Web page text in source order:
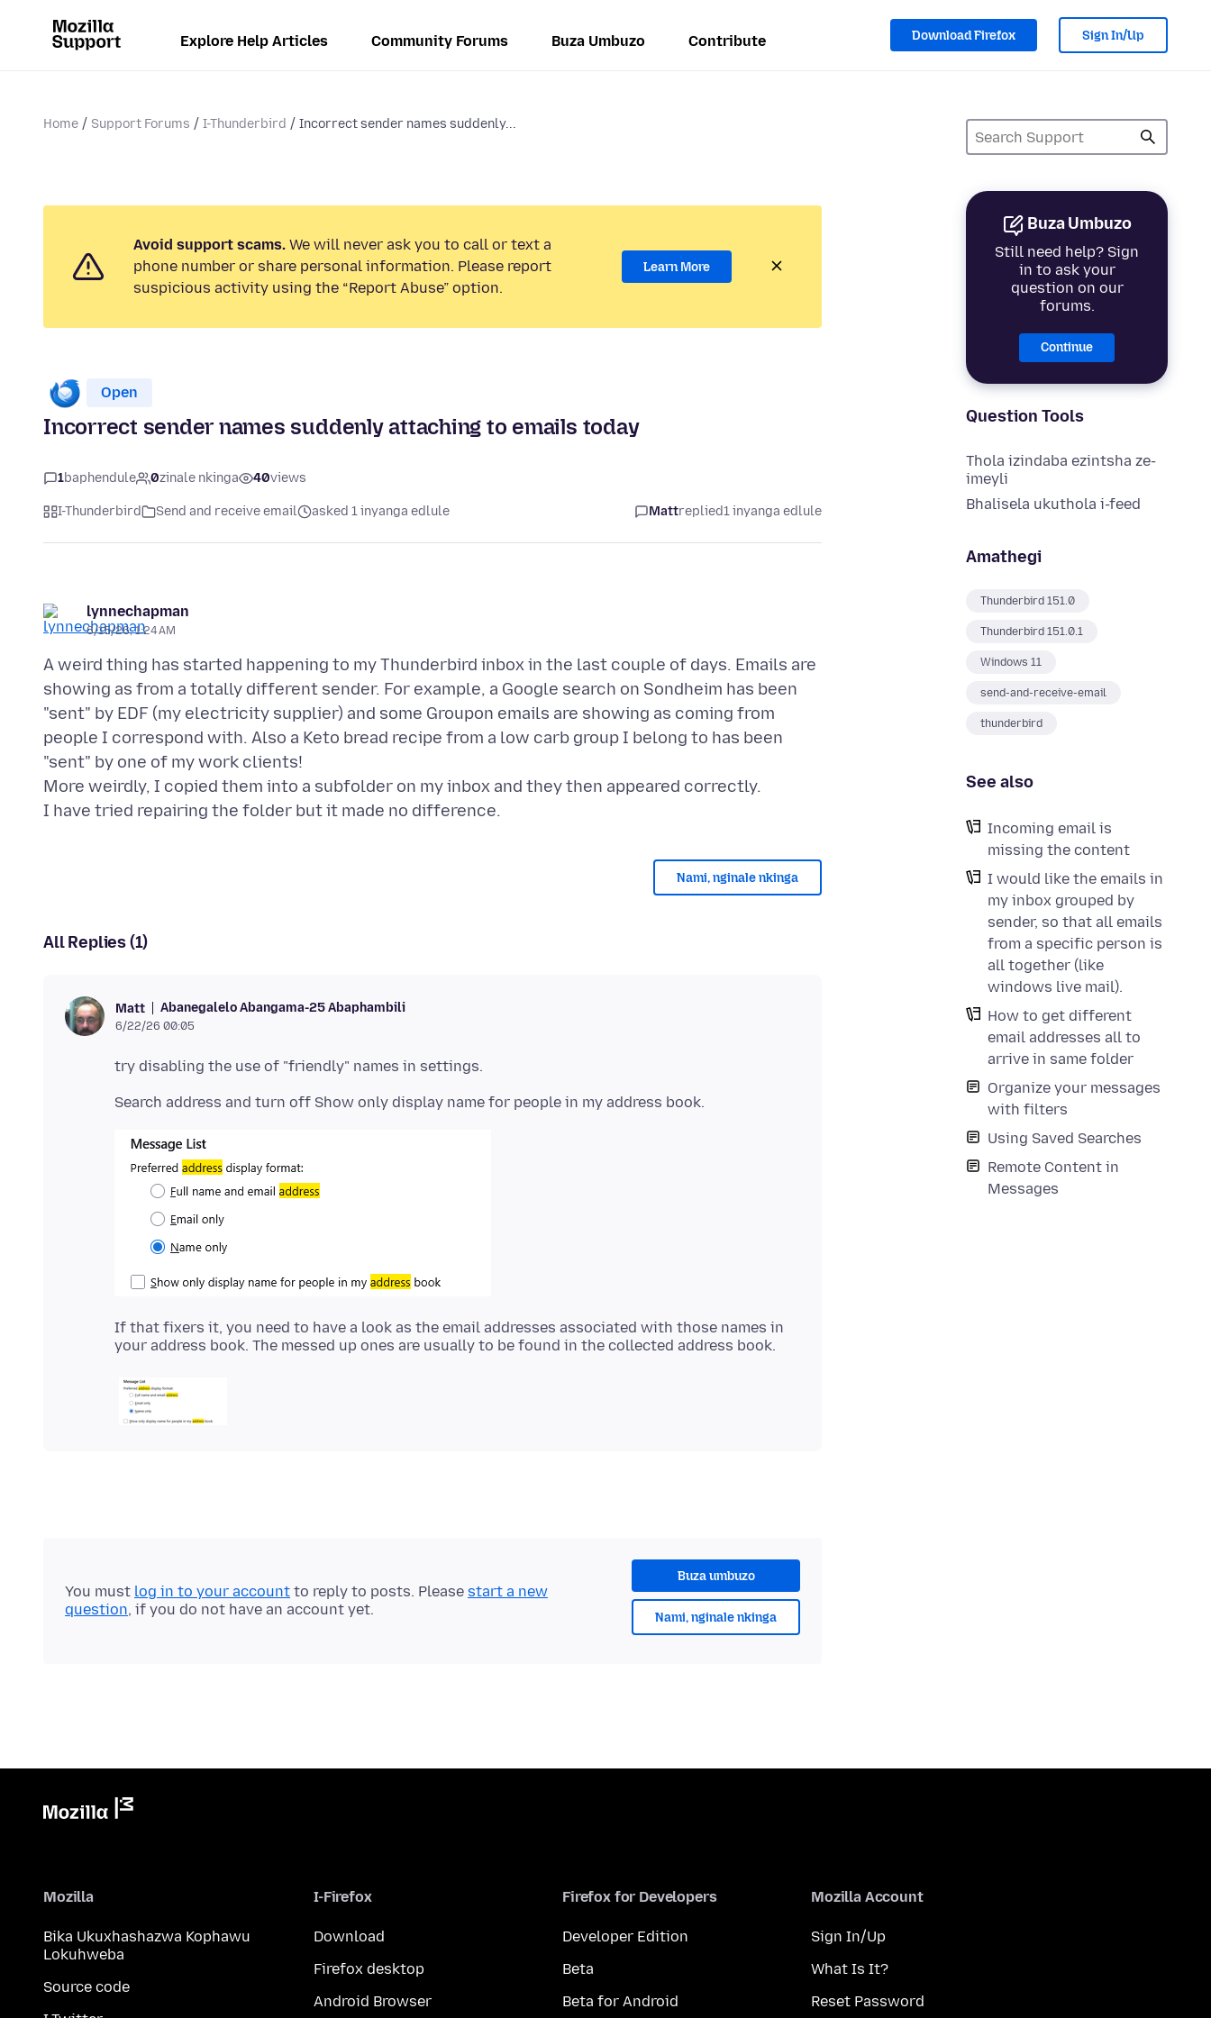
Explore Help Articles Community Forums Buza Umbuzo Contribute Download Firefox Sign In/Up
Home Support Forums I-Thunderbird Incorrect sender names suddenly...
Buza Umbuzo
Still need help? Sign
in to ask your
question on our
forums.
Continue
Question Tools
Thola izindaba ezintsha ze-
imeyli
Bhalisela ukuthola i-feed
Amathegi
Thunderbird 151.0
Thunderbird 151.0.1
Windows 11
send-and-receive-email
thunderbird
See also
Incoming email is
missing the content
I would like the emails in
my inbox grouped by
sender, so that all emails
from a specific person is
all together (like
windows live mail).
How to get different
email addresses all to
arrive in same folder
Organize your messages
with filters
Using Saved Searches
Remote Content in
Messages
Avoid support scams. We will never ask you to call or text a
phone number or share personal information. Please report
suspicious activity using the “Report Abuse” option.
Learn More
Open
Incorrect sender names suddenly attaching to emails today
1baphendule 0zinale nkinga 40views
I-Thunderbird Send and receive email asked 1 inyanga edlule Mattreplied1 inyanga edlule
lynnechapman
6/15/26, 1:24 AM
A weird thing has started happening to my Thunderbird inbox in the last couple of days. Emails are
showing as from a totally different sender. For example, a Google search on Sondheim has been
"sent" by EDF (my electricity supplier) and some Groupon emails are showing as coming from
people I correspond with. Also a Keto bread recipe from a low carb group I belong to has been
"sent" by one of my work clients!
More weirdly, I copied them into a subfolder on my inbox and they then appeared correctly.
Nami, nginale nkinga
All Replies (1)
Matt Abanegalelo Abangama-25 Abaphambili
6/22/26 00:05
If that fixers it, you need to have a look as the email addresses associated with those names in
Buza umbuzo
Nami, nginale nkinga
You must log in to your account to reply to posts. Please start a new
question, if you do not have an account yet.
Mozilla
Bika Ukuxhashazwa Kophawu
Lokuhweba
Source code
I-Firefox
Download
Firefox desktop
Android Browser
Firefox for Developers
Developer Edition
Beta
Beta for Android
Mozilla Account
Sign In/Up
What Is It?
Reset Password